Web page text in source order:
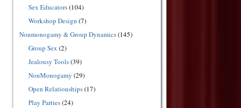
Sex Educators(104)
Workshop Design (7)
Nonmonogamy & Group Dynamics(145)
Group Sex (2)
Jealousy Tools(39)
NonMonogamy (29)
Open Relationships(17)
Play Parties(24)